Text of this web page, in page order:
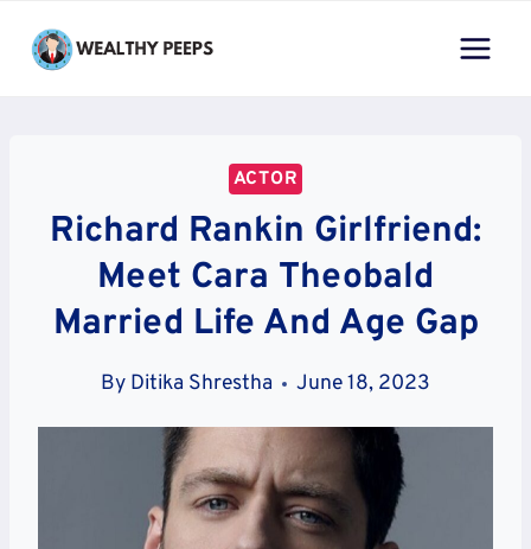
ACTOR
Richard Rankin Girlfriend:
Meet Cara Theobald
Married Life And Age Gap
By Ditika Shrestha June 18, 2023